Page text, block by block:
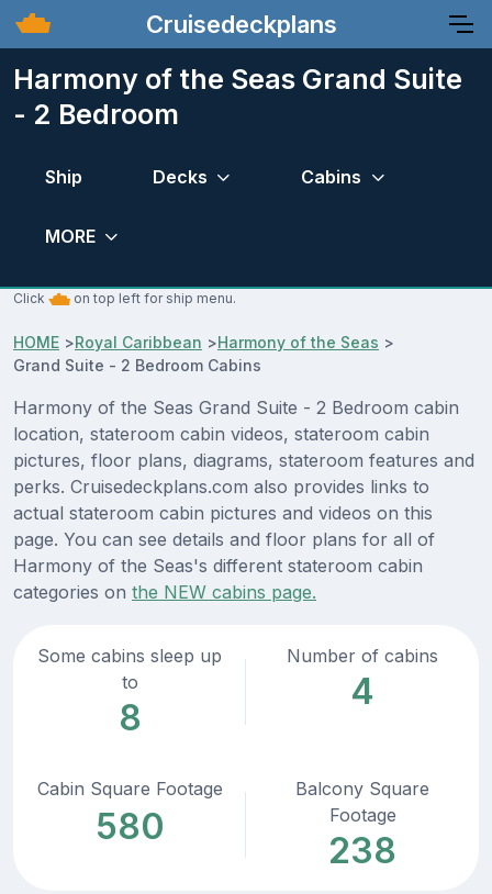
Cruisedeckplans
Harmony of the Seas Grand Suite
- 2 Bedroom
Ship Decks Cabins
MORE
Click on top left for ship menu.
HOME >Royal Caribbean >Harmony of the Seas >
Grand Suite - 2 Bedroom Cabins
Harmony of the Seas Grand Suite - 2 Bedroom cabin
location, stateroom cabin videos, stateroom cabin
pictures, floor plans, diagrams, stateroom features and
perks. Cruisedeckplans.com also provides links to
actual stateroom cabin pictures and videos on this
page. You can see details and floor plans for all of
Harmony of the Seas's different stateroom cabin
categories on the NEW cabins page.
Some cabins sleep up
to
8
Number of cabins
4
Cabin Square Footage
580
Balcony Square
Footage
238